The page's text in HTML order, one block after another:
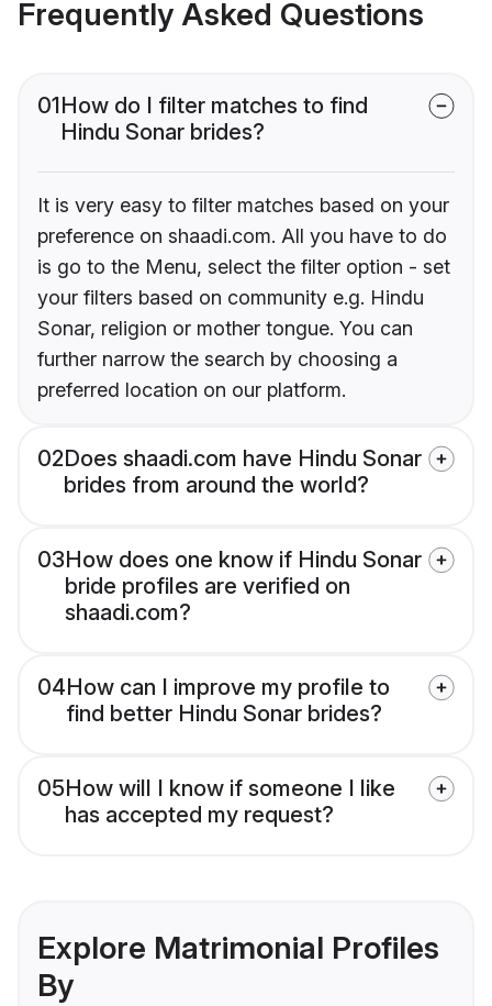
Frequently Asked Questions
01How do I filter matches to find
Hindu Sonar brides?
It is very easy to filter matches based on your
preference on shaadi.com. All you have to do
is go to the Menu, select the filter option - set
your filters based on community e.g. Hindu
Sonar, religion or mother tongue. You can
further narrow the search by choosing a
preferred location on our platform.
02Does shaadi.com have Hindu Sonar
brides from around the world?
03How does one know if Hindu Sonar
bride profiles are verified on
shaadi.com?
04How can I improve my profile to
find better Hindu Sonar brides?
05How will I know if someone I like
has accepted my request?
Explore Matrimonial Profiles
By